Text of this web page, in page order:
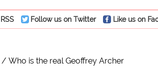
RSS Follow us on Twitter Like us on
Who is the real Geoffrey Archer